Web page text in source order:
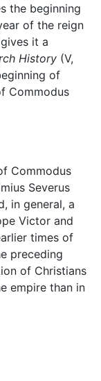
the beginning
of the reign
it a
History (V,
of
Commodus
Commodus
Severus
in general, a
Victor and
times of
preceding
of Christians
empire than in